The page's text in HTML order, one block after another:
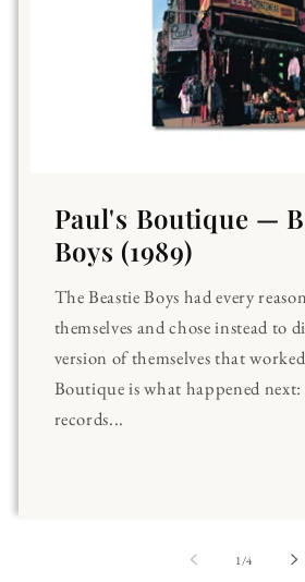
Paul's Boutique —
Boys (1989)
The Beastie Boys had every
themselves and chose instead to
version of themselves that
Boutique is what happened
records...
1 /of
4